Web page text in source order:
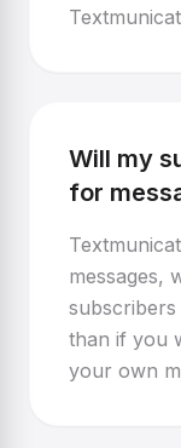
Will my
for
messages,
than if you
your own